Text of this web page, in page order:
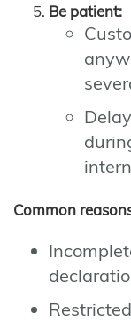
Be patient:
Common